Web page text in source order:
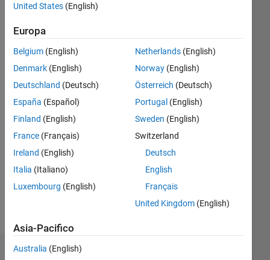
Attivo
Followers:
Following:
Follow
Messaggio
I am
Application
Support
My
responsibility
altro
Dashboard
United States (English)
Europa
Belgium (English)
Denmark (English)
Deutschland (Deutsch)
España (Español)
Finland (English)
France (Français)
Ireland (English)
Italia (Italiano)
Luxembourg (English)
Netherlands(English)
Norway(English)
Österreich (Deutsch)
Portugal (English)
Sweden (English)
Switzerland
Deutsch
English
Français
United Kingdom(English)
Asia-Pacifico
Australia (English)